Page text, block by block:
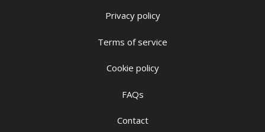
Privacy policy
Terms of service
Cookie policy
FAQs
Contact